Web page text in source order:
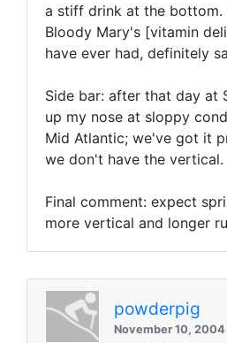
a stiff drink at the bottom.
Bloody Mary's [vitamin
have ever had, definitely
Side bar: after that day at
up my nose at sloppy
Mid Atlantic; we've got it
we don't have the vertical.
Final comment: expect
more vertical and longer
powderpig
November 10, 2004